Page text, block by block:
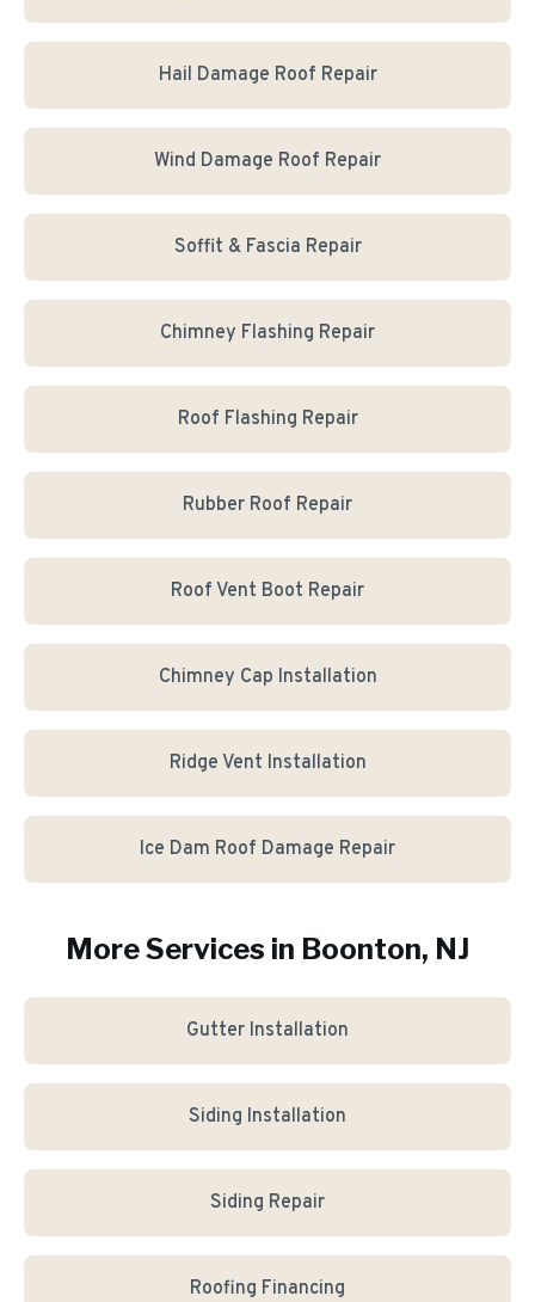
Hail Damage Roof Repair
Wind Damage Roof Repair
Soffit & Fascia Repair
Chimney Flashing Repair
Roof Flashing Repair
Rubber Roof Repair
Roof Vent Boot Repair
Chimney Cap Installation
Ridge Vent Installation
Ice Dam Roof Damage Repair
More Services in Boonton, NJ
Gutter Installation
Siding Installation
Siding Repair
Roofing Financing